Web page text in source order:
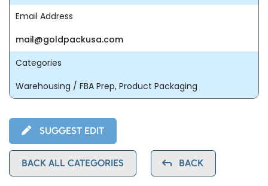
Email Address
mail@goldpackusa.com
Categories
Warehousing / FBA Prep, Product Packaging
SUGGEST EDIT
BACK ALL CATEGORIES BACK